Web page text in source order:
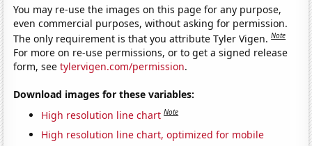
You may re-use the images on this page for any purpose,
even commercial purposes, without asking for permission.
The only requirement is that you attribute Tyler Vigen.Note
For more on re-use permissions, or to get a signed release
form, seetylervigen.com/permission.
Download images for these variables:
High resolution line chart Note
High resolution line chart, optimized for mobile